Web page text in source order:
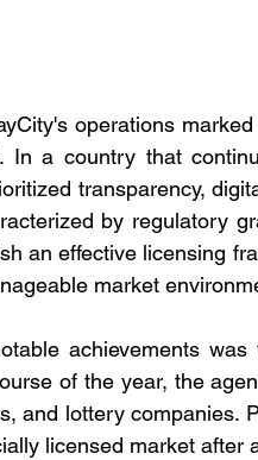
operations
In a country that
transparency,
by regulatory
an effective licensing
market
achievements
of the year, the
and lottery companies.
licensed market